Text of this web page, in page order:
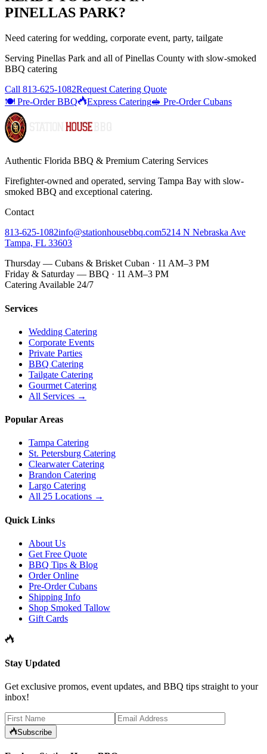
PINELLAS PARK?
Need catering for wedding, corporate event, party, tailgate
Serving Pinellas Park and all ofPinellas County with slow-smoked
BBQ catering
Call 813-625-1082Request Catering Quote
🍽️ Pre-Order BBQ
Express Catering🥪 Pre-Order Cubans
Authentic Florida BBQ & Premium Catering Services
Firefighter-owned and operated, serving Tampa Bay with slow-
smoked BBQ and exceptional catering.
Contact
813-625-1082info@stationhousebbq.com5214 N Nebraska Ave
Tampa, FL 33603
Thursday — Cubans & Brisket Cuban · 11 AM–3 PM
Friday & Saturday — BBQ · 11 AM–3 PM
Catering Available 24/7
Services
Wedding Catering
Corporate Events
Private Parties
BBQ Catering
Tailgate Catering
Gourmet Catering
All Services →
Popular Areas
Tampa Catering
St. Petersburg Catering
Clearwater Catering
Brandon Catering
Largo Catering
All 25 Locations →
Quick Links
About Us
Get Free Quote
BBQ Tips & Blog
Order Online
Pre-Order Cubans
Shipping Info
Shop Smoked Tallow
Gift Cards
Stay Updated
Get exclusive promos, event updates, and BBQ tips straight to your
inbox!
Subscribe